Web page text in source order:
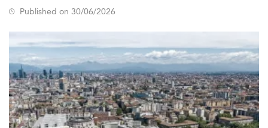
Published on 30/06/2026